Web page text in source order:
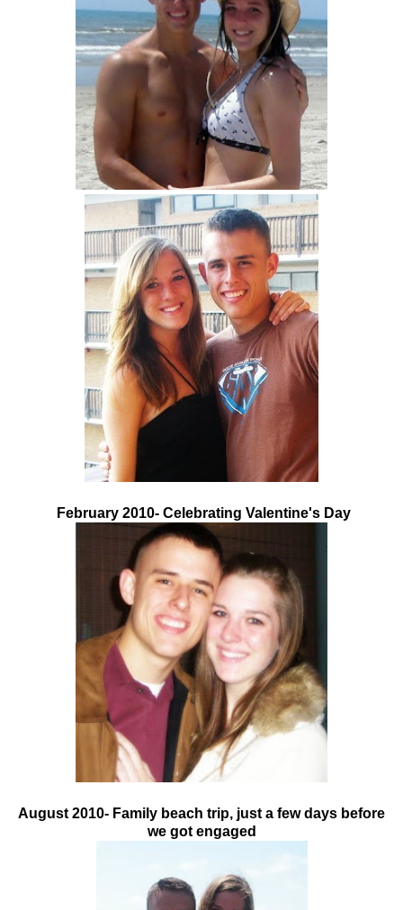
February 2010- Celebrating Valentine's Day
August 2010- Family beach trip, just a few days before
we got engaged